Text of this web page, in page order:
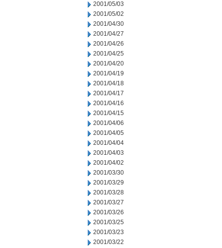
2001/05/03
2001/05/02
2001/04/30
2001/04/27
2001/04/26
2001/04/25
2001/04/20
2001/04/19
2001/04/18
2001/04/17
2001/04/16
2001/04/15
2001/04/06
2001/04/05
2001/04/04
2001/04/03
2001/04/02
2001/03/30
2001/03/29
2001/03/28
2001/03/27
2001/03/26
2001/03/25
2001/03/23
2001/03/22